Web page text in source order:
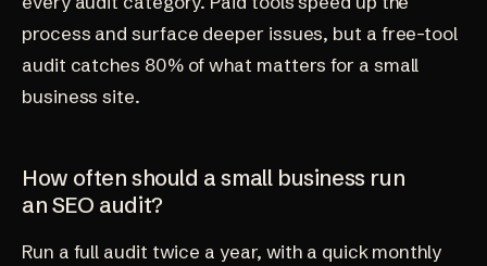
process and surface deeper issues, but a free-tool
audit catches 80% of what matters for a small
business site.
How often should a small business run
an SEO audit?
Run a full audit twice a year, with a quick monthly